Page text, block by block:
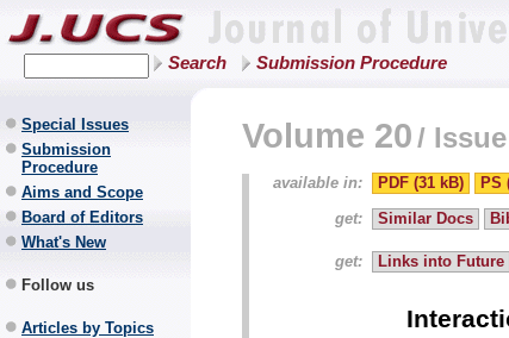
Search Submission Procedure
Special Issues
Submission
Procedure
Aims and Scope
Board of Editors
What's New
Follow us
Articles by Topics
Volume 20/
available in: PDF (31 kB)
PS
get:
Similar Docs
get: Links into Future